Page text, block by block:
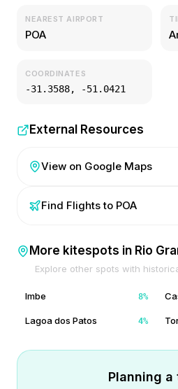
NEAREST AIRPORT
POA
COORDINATES
-31.3588, -51.0421
External Resources
View on Google Maps
Find Flights to POA
More kitespots in Rio
Explore other spots with
Imbe 8%
Lagoa dos Patos 4%
Planning a